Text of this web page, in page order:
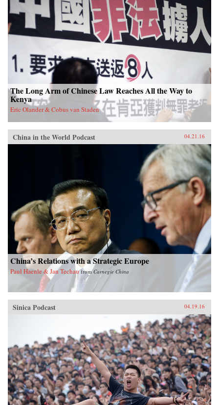
The Long Arm of Chinese Law Reaches All the Way to
Kenya
Eric Olander & Cobus van Staden
China in the World Podcast 04.21.16
China’s Relations with a Strategic Europe
Paul Haenle & Jan Techau fromCarnegie China
Sinica Podcast 04.19.16